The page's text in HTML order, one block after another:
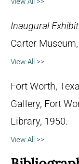
Inaugural
Carter
View All >>
Fort Worth,
Gallery, Fort
Library, 1950.
View All >>